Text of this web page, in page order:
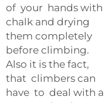
of your hands with
chalk and drying
them completely
before climbing.
Also it is the fact,
that climbers can
have to deal with a